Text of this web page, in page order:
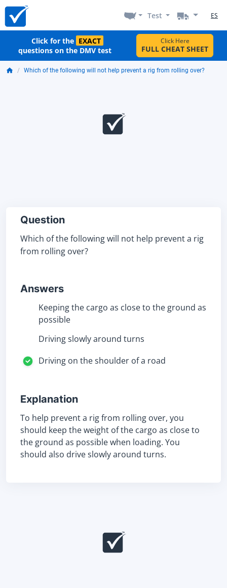
Test ES
Click for the EXACT
questions on the DMV test
Click Here
FULL CHEAT SHEET
Which of the following will not help prevent a rig from rolling over?
Question
Which of the following will not help prevent a rig
from rolling over?
Answers
Keeping the cargo as close to the ground as
possible
Driving slowly around turns
Driving on the shoulder of a road
Explanation
To help prevent a rig from rolling over, you
should keep the weight of the cargo as close to
the ground as possible when loading. You
should also drive slowly around turns.